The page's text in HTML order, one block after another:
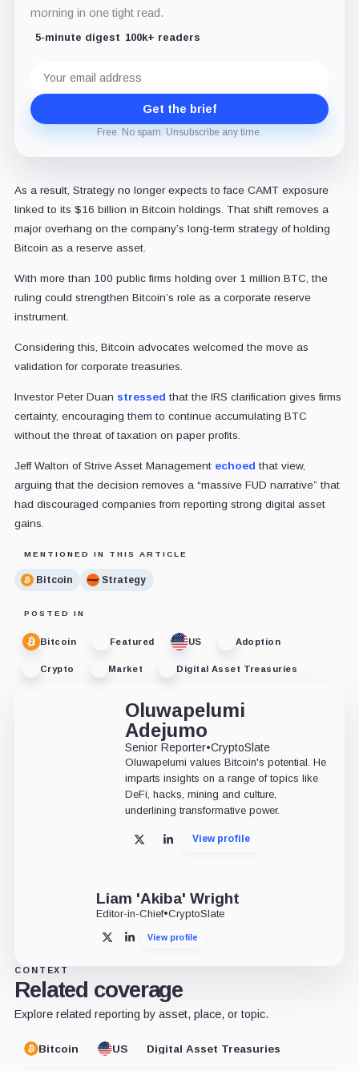
morning in one tight read.
5-minute digest 100k+ readers
address
Get the brief
Free. No spam. Unsubscribe any time.
As a result, Strategy no longer expects to face CAMT exposure
linked to its $16 billion in Bitcoin holdings. That shift removes a
major overhang on the company’s long-term strategy of holding
Bitcoin as a reserve asset.
With more than 100 public firms holding over 1 million BTC, the
ruling could strengthen Bitcoin’s role as a corporate reserve
instrument.
Considering this, Bitcoin advocates welcomed the move as
validation for corporate treasuries.
Investor Peter Duan stressed that the IRS clarification gives firms
certainty, encouraging them to continue accumulating BTC
without the threat of taxation on paper profits.
Jeff Walton of Strive Asset Management echoed that view,
arguing that the decision removes a “massive FUD narrative” that
had discouraged companies from reporting strong digital asset
gains.
MENTIONED IN THIS ARTICLE
Bitcoin Strategy
POSTED IN
Bitcoin Featured US Adoption
Crypto Market Digital Asset Treasuries
Oluwapelumi
Adejumo
Senior Reporter•CryptoSlate
Oluwapelumi values Bitcoin's potential. He
imparts insights on a range of topics like
DeFi, hacks, mining and culture,
underlining transformative power.
X LinkedInView profile
Liam 'Akiba' Wright
Editor-in-Chief•CryptoSlate
X LinkedInView profile
CONTEXT
Related coverage
Explore related reporting by asset, place, or topic.
Bitcoin US Digital Asset Treasuries